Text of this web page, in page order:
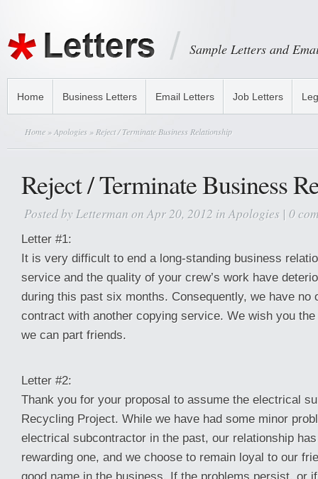
Sample Letters and
Home Business Letters Email Letters Job Letters
Home »Apologies » Reject / Terminate Business Relationship
Reject / Terminate Business
Posted by Letterman on Apr 20, 2012 inApologies | 0
Letter #1:
It is very difficult to end a long-standing business
service and the quality of your crew’s work have
during this past six months. Consequently, we have no
contract with another copying service. We wish you
we can part friends.
Letter #2:
Thank you for your proposal to assume the electrical
Recycling Project. While we have had some minor
electrical subcontractor in the past, our relationship
rewarding one, and we choose to remain loyal to our
good name in the business. If the problems persist, or